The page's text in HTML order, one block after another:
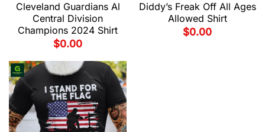
Cleveland Guardians Al
Central Division
Champions 2024 Shirt
$0.00
Diddy’s Freak Off All Ages
Allowed Shirt
$0.00